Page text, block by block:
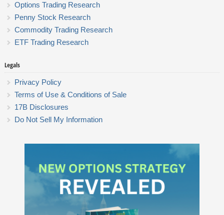
Options Trading Research
Penny Stock Research
Commodity Trading Research
ETF Trading Research
Legals
Privacy Policy
Terms of Use & Conditions of Sale
17B Disclosures
Do Not Sell My Information